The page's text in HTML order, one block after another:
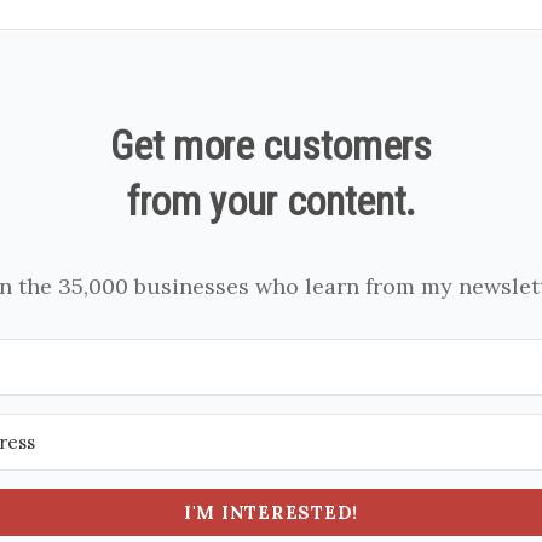
Get more customers
from your content.
the 35,000 businesses who learn from my
I'M INTERESTED!